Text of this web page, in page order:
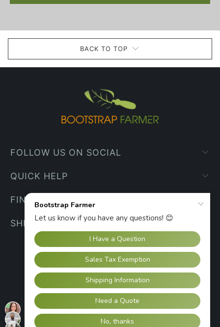
BACK TO TOP
FOLLOW US ON SOCIAL
QUICK HELP
FIND YOUR WAY
SHIPPING INFO
UNITED STATES (USD $)
© 2026Bootstrap Farmer.